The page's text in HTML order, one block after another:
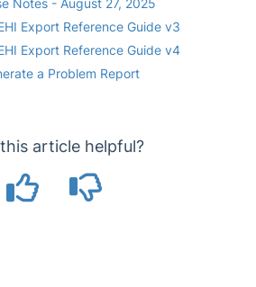
Export Reference Guide v3
Export Reference Guide v4
a Problem Report
article helpful?